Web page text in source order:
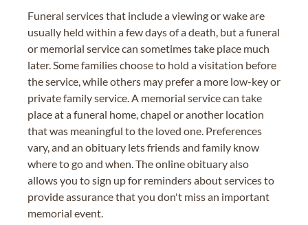
Funeral services that include a viewing or wake are
usually held within a few days of a death, but a funeral
or memorial service can sometimes take place much
later. Some families choose to hold a visitation before
the service, while others may prefer a more low-key or
private family service. A memorial service can take
place at a funeral home, chapel or another location
that was meaningful to the loved one. Preferences
vary, and an obituary lets friends and family know
where to go and when. The online obituary also
allows you to sign up for reminders about services to
provide assurance that you don't miss an important
memorial event.